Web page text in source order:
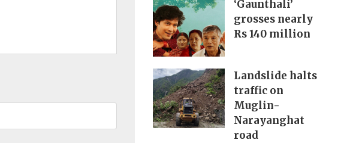
‘Gaunthali’
grosses nearly
Rs 140 million
Landslide halts
traffic on
Muglin-
Narayanghat
road